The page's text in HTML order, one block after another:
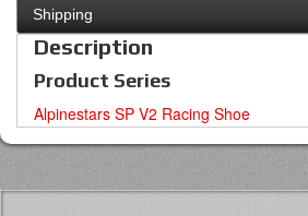
Shipping
Description
Product Series
Alpinestars SP V2 Racing Shoe